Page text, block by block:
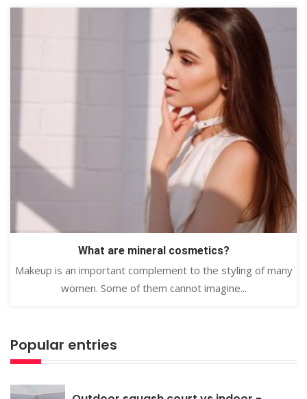
What are mineral cosmetics?
Makeup is an important complement to the styling of many
women. Some of them cannot imagine...
Popular entries